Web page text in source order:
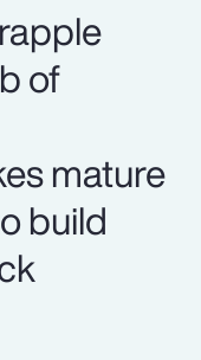
of
mature
build